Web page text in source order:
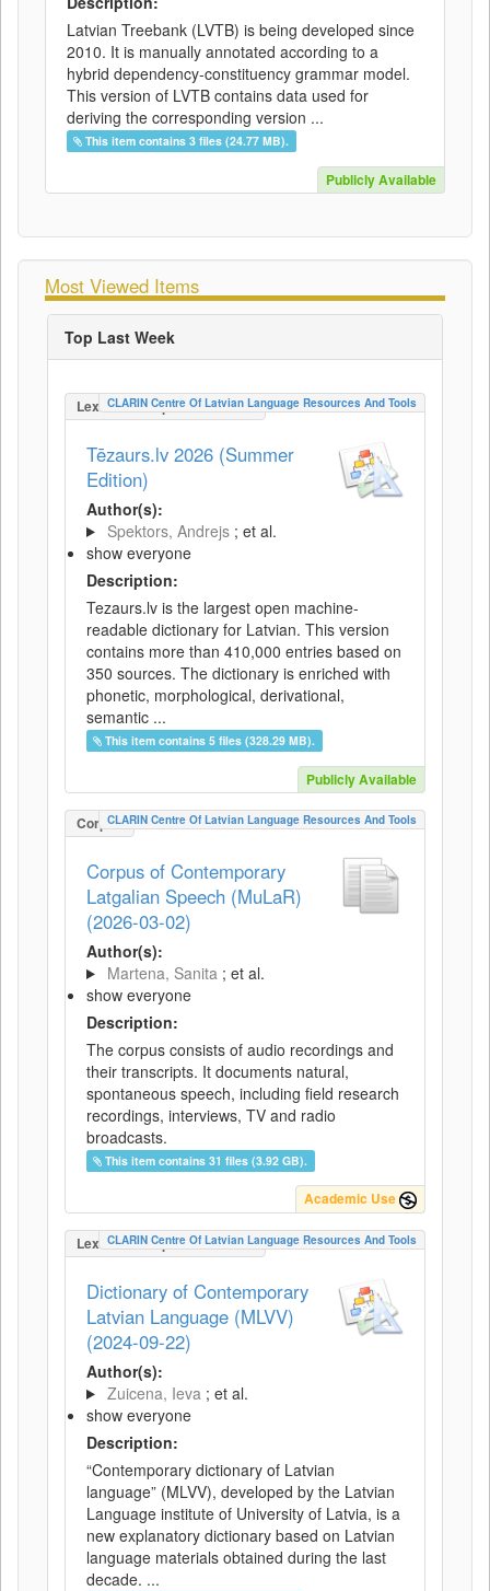
Latvian Treebank (LVTB) is being developed since
2010. It is manually annotated according to a
hybrid dependency-constituency grammar model.
This version of LVTB contains data used for
deriving the corresponding version ...
This item contains 3 files (24.77 MB).
Publicly Available
Most Viewed Items
Top Last Week
LexicalConceptualResource
CLARIN Centre Of Latvian Language Resources And Tools
Tēzaurs.lv 2026 (Summer
Edition)
Author(s):
Spektors, Andrejs ; et al.
show everyone
Description:
Tezaurs.lv is the largest open machine-
readable dictionary for Latvian. This version
contains more than 410,000 entries based on
350 sources. The dictionary is enriched with
phonetic, morphological, derivational,
semantic ...
This item contains 5 files (328.29 MB).
Publicly Available
CorpusCLARIN Centre Of Latvian Language Resources And Tools
Corpus of Contemporary
Latgalian Speech (MuLaR)
(2026-03-02)
Author(s):
Martena, Sanita ; et al.
show everyone
Description:
The corpus consists of audio recordings and
their transcripts. It documents natural,
spontaneous speech, including field research
recordings, interviews, TV and radio
broadcasts.
This item contains 31 files (3.92 GB).
Academic Use
LexicalConceptualResource
CLARIN Centre Of Latvian Language Resources And Tools
Dictionary of Contemporary
Latvian Language (MLVV)
(2024-09-22)
Author(s):
Zuicena, Ieva ; et al.
show everyone
Description:
“Contemporary dictionary of Latvian
language” (MLVV), developed by the Latvian
Language institute of University of Latvia, is a
new explanatory dictionary based on Latvian
language materials obtained during the last
decade. ...